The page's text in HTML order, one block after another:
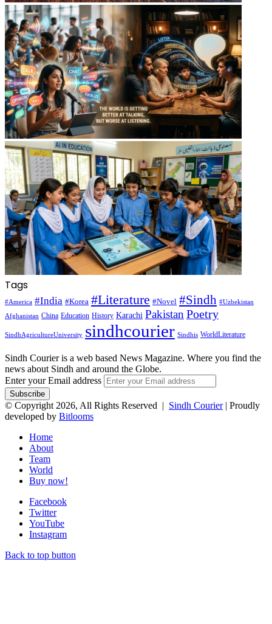
Tags
#America #India #Korea #Literature #Novel #Sindh #Uzbekistan
Afghanistan China Education History Karachi Pakistan Poetry
SindhAgricultureUniversity sindhcourier Sindhis WorldLiterature
Sindh Courier is a web based News Magazine. Where you find the
news about Sindh and around the Globe.
Enter your Email address
© Copyright 2026, All Rights Reserved | Sindh Courier| Proudly
developed by Bitlooms
Home
About
Team
World
Buy now!
Facebook
Twitter
YouTube
Instagram
Back to top button